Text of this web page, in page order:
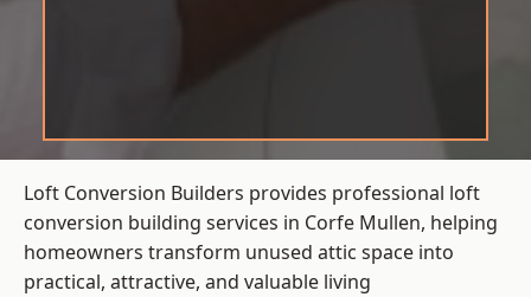
Loft Conversion Builders provides professional loft
conversion building services in Corfe Mullen, helping
homeowners transform unused attic space into
practical, attractive, and valuable living